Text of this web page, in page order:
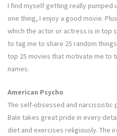
I find myself getting really pumped
one thing, I enjoy a good movie.
which the actor or actress is in top
to tag me to share 25 random
top 25 movies that motivate me to
names.
American Psycho
The self-obsessed and narcissistic
Bale takes great pride in every
diet and exercises religiously. The